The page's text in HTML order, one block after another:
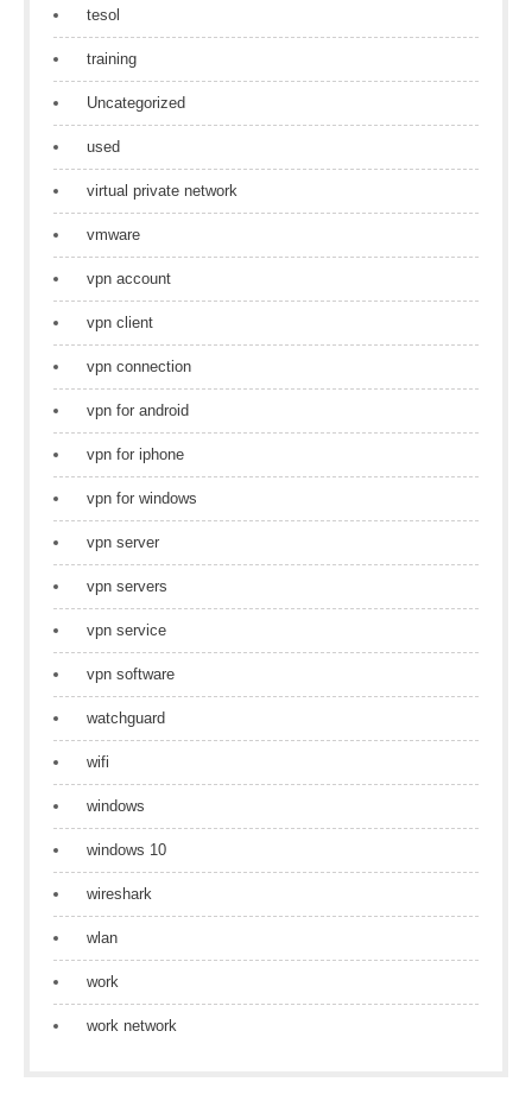
tesol
training
Uncategorized
used
virtual private network
vmware
vpn account
vpn client
vpn connection
vpn for android
vpn for iphone
vpn for windows
vpn server
vpn servers
vpn service
vpn software
watchguard
wifi
windows
windows 10
wireshark
wlan
work
work network